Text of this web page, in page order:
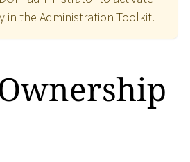
in the Administration Toolkit.